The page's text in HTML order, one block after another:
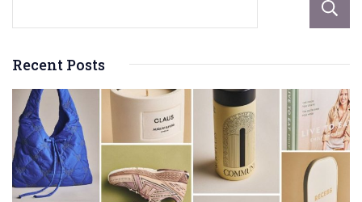
Recent Posts